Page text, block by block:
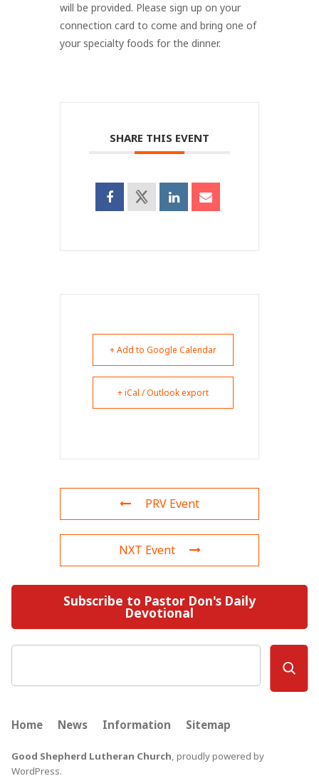
will be provided. Please sign up on your
connection card to come and bring one of
your specialty foods for the dinner.
SHARE THIS EVENT
+ Add to Google Calendar
+ iCal / Outlook export
PRV Event
NXT Event
Subscribe to Pastor Don's Daily
Devotional
Home News Information Sitemap
Good Shepherd Lutheran Church, proudly powered by
WordPress.